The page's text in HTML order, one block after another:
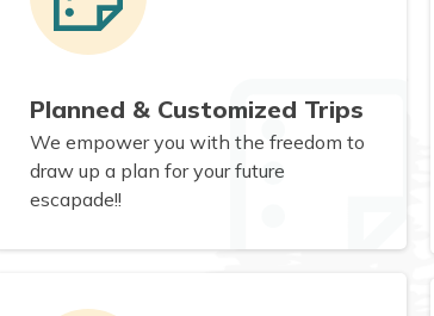
Planned & Customized Trips
We empower you with the freedom to
draw up a plan for your future
escapade!!